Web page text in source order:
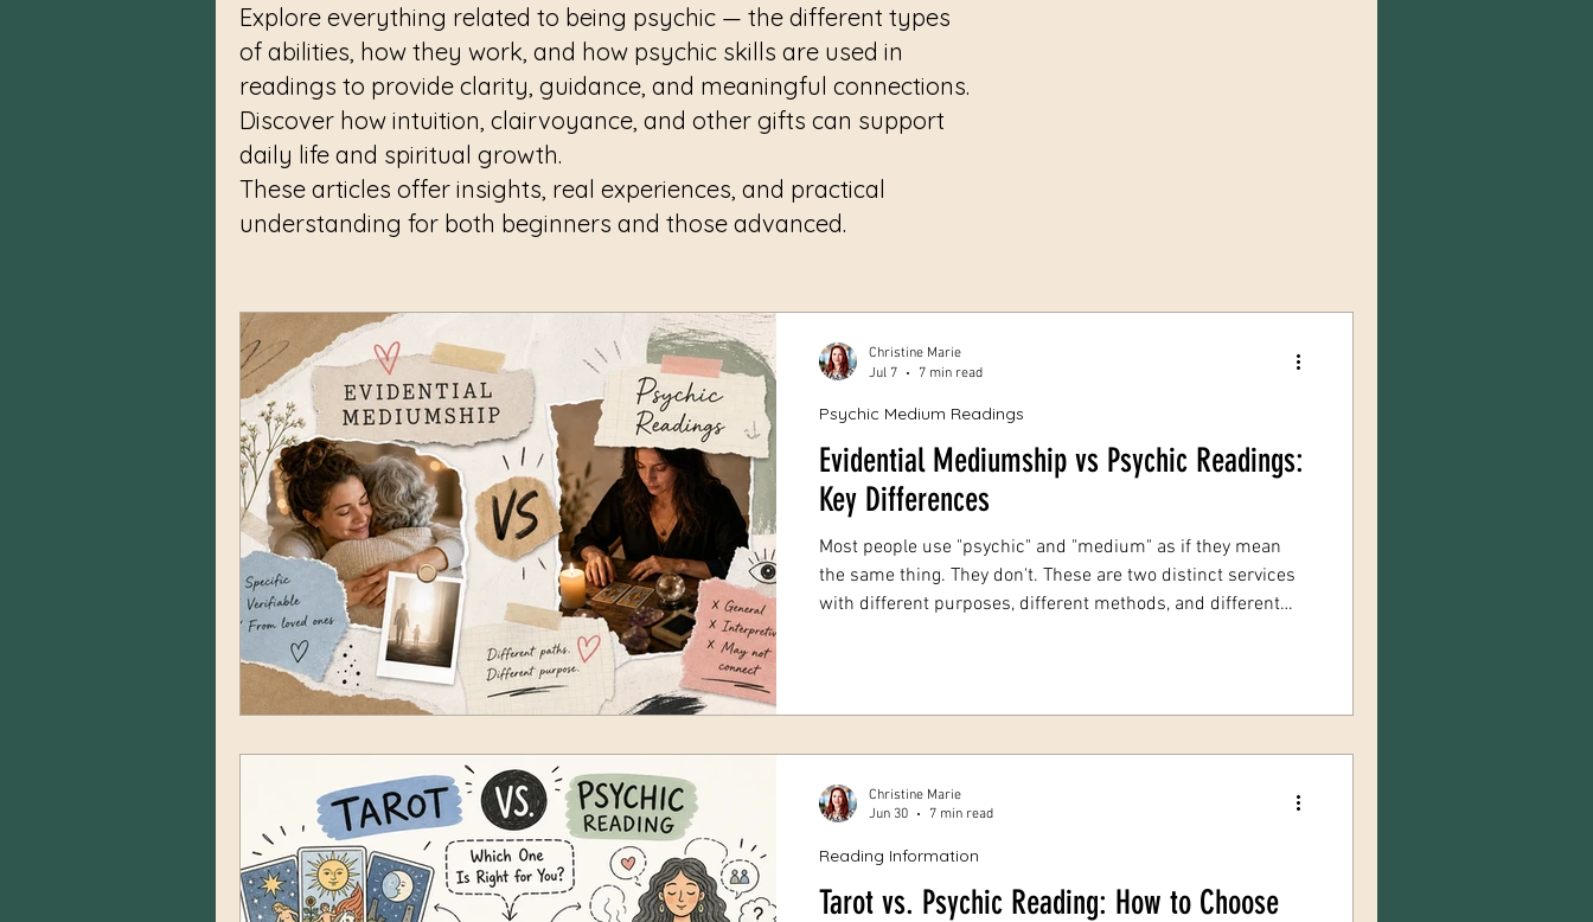
Explore everything related to being psychic — the different types
of abilities, how they work, and how psychic skills are used in
readings to provide clarity, guidance, and meaningful connections.
Discover how intuition, clairvoyance, and other gifts can support
daily life and spiritual growth.
These articles offer insights, real experiences, and practical
understanding for both beginners and those advanced.
Evidential Mediumship vs Psychic Readings:
Key Differences
Most people use "psychic" and "medium" as if they mean
the same thing. They don't. These are two distinct services
with different purposes, different methods, and different
Differences. Here's the core distinction: evidential
Psychic Medium Readings
Christine Marie
Jul 7
7 min read
Tarot vs. Psychic Reading: How to Choose
Reading Information
Christine Marie
Jun 30
7 min read